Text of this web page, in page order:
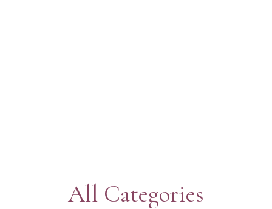
All Categories